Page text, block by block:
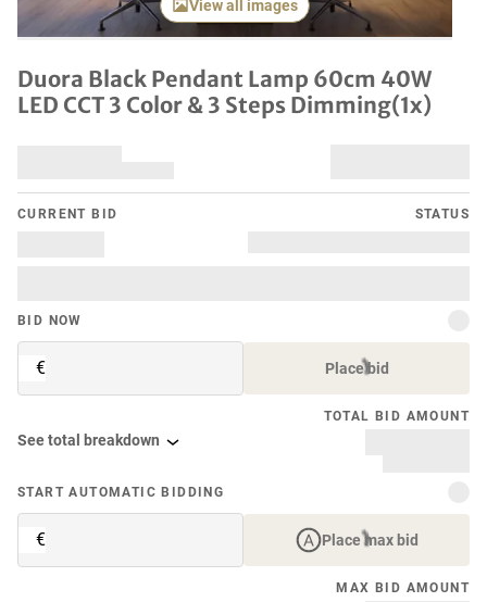
View all images
Duora Black Pendant Lamp 60cm 40W
LED CCT 3 Color & 3 Steps Dimming(1x)
CURRENT BID STATUS
BID NOW
€ Place bid
TOTAL BID AMOUNT
See total breakdown
START AUTOMATIC BIDDING
€ Place max bid
MAX BID AMOUNT